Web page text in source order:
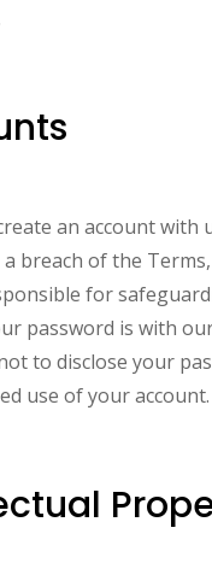
an account
breach of the
for
password is with
to disclose your
use of your account.